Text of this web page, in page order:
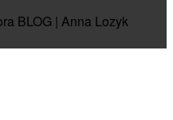
BLOG | Anna Lozyk